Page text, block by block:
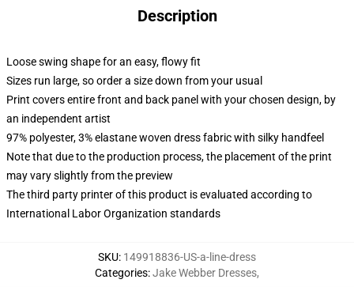
Description
Loose swing shape for an easy, flowy fit
Sizes run large, so order a size down from your usual
Print covers entire front and back panel with your chosen design, by
an independent artist
97% polyester, 3% elastane woven dress fabric with silky handfeel
Note that due to the production process, the placement of the print
may vary slightly from the preview
The third party printer of this product is evaluated according to
International Labor Organization standards
SKU: 149918836-US-a-line-dress
Categories:Jake Webber Dresses,